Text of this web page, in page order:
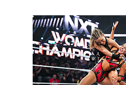
NXT2027_31366_f.JPG